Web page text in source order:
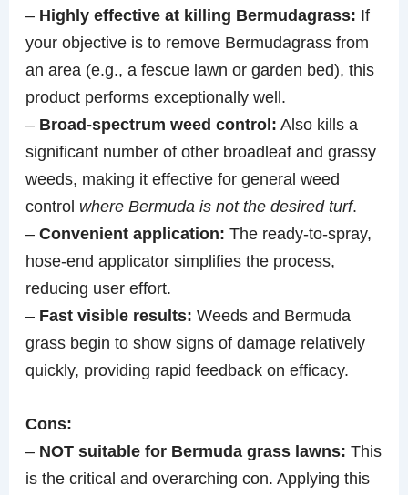
– Highly effective at killing Bermudagrass: If
your objective is to remove Bermudagrass from
an area (e.g., a fescue lawn or garden bed), this
product performs exceptionally well.
– Broad-spectrum weed control: Also kills a
significant number of other broadleaf and grassy
weeds, making it effective for general weed
control where Bermuda is not the desired turf.
–Convenient application: The ready-to-spray,
hose-end applicator simplifies the process,
reducing user effort.
– Fast visible results: Weeds and Bermuda
grass begin to show signs of damage relatively
quickly, providing rapid feedback on efficacy.
Cons:
– NOT suitable for Bermuda grass lawns: This
is the critical and overarching con. Applying this